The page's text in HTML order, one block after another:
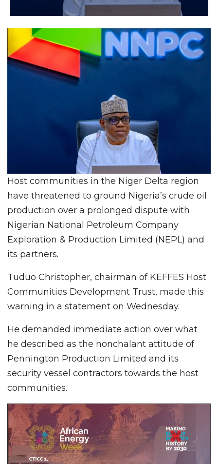
Host communities in the Niger Delta region
have threatened to ground Nigeria’s crude oil
production over a prolonged dispute with
Nigerian National Petroleum Company
Exploration & Production Limited (NEPL) and
its partners.
Tuduo Christopher, chairman of KEFFES Host
Communities Development Trust, made this
warning in a statement on Wednesday.
He demanded immediate action over what
he described as the nonchalant attitude of
Pennington Production Limited and its
security vessel contractors towards the host
communities.